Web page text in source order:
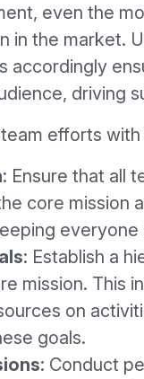
even the
in the market.
accordingly
driving
efforts
: Ensure that all
core mission
everyone
: Establish a
mission. This
on
goals.
: Conduct